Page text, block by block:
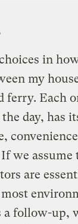
in
my
ferry. Each
day, has
we assume
are
a follow-up,